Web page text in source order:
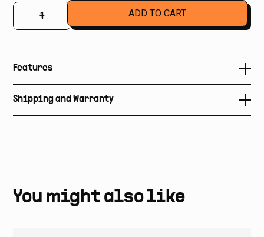
–
+
Features
• Flush bleed valve
Shipping and Warranty
You might also like